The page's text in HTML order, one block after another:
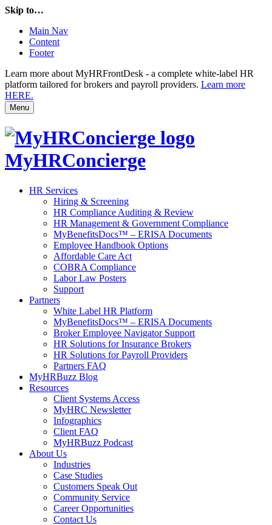
Skip to…
Main Nav
Content
Footer
Learn more about MyHRFrontDesk - a complete white-label HR
platform tailored for brokers and payroll providers. Learn more
HERE.
Menu
MyHRConcierge
HR Services
Hiring & Screening
HR Compliance Auditing & Review
HR Management & Government Compliance
MyBenefitsDocs™ – ERISA Documents
Employee Handbook Options
Affordable Care Act
COBRA Compliance
Labor Law Posters
Support
Partners
White Label HR Platform
MyBenefitsDocs™ – ERISA Documents
Broker Employee Navigator Support
HR Solutions for Insurance Brokers
HR Solutions for Payroll Providers
Partners FAQ
MyHRBuzz Blog
Resources
Client Systems Access
MyHRC Newsletter
Infographics
Client FAQ
MyHRBuzz Podcast
About Us
Industries
Case Studies
Customers Speak Out
Community Service
Career Opportunities
Contact Us